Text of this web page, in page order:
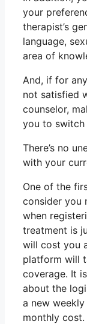
your
therapist’s
language,
area of
And, if for
not satisfied
counselor,
you to switch
There’s no
with your
One of the
consider you
when
treatment is
will cost you
platform will
coverage. It
about the
a new
monthly cost.